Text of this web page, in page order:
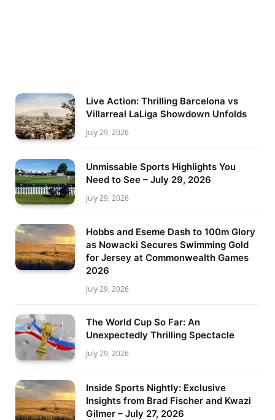
Live Action: Thrilling Barcelona vs
Villarreal LaLiga Showdown Unfolds
July 29, 2026
Unmissable Sports Highlights You
Need to See – July 29, 2026
July 29, 2026
Hobbs and Eseme Dash to 100m Glory
as Nowacki Secures Swimming Gold
for Jersey at Commonwealth Games
2026
July 29, 2026
The World Cup So Far: An
Unexpectedly Thrilling Spectacle
July 29, 2026
Inside Sports Nightly: Exclusive
Insights from Brad Fischer and Kwazi
Gilmer – July 27, 2026